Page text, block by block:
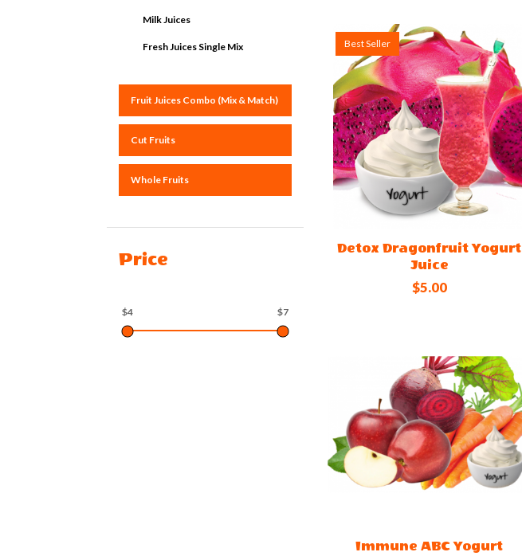
Milk Juices
Fresh Juices Single Mix
Fruit Juices Combo (Mix & Match)
Cut Fruits
Whole Fruits
Price
$4 $7
Best Seller
Detox Dragonfruit Yogurt
Juice
$5.00
Immune ABC Yogurt